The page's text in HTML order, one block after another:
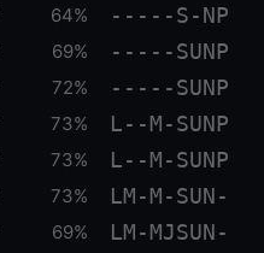
64% -----S-NP
69% -----SUNP
72% -----SUNP
73% L--M-SUNP
73% L--M-SUNP
73% LM-M-SUN-
69% LM-MJSUN-